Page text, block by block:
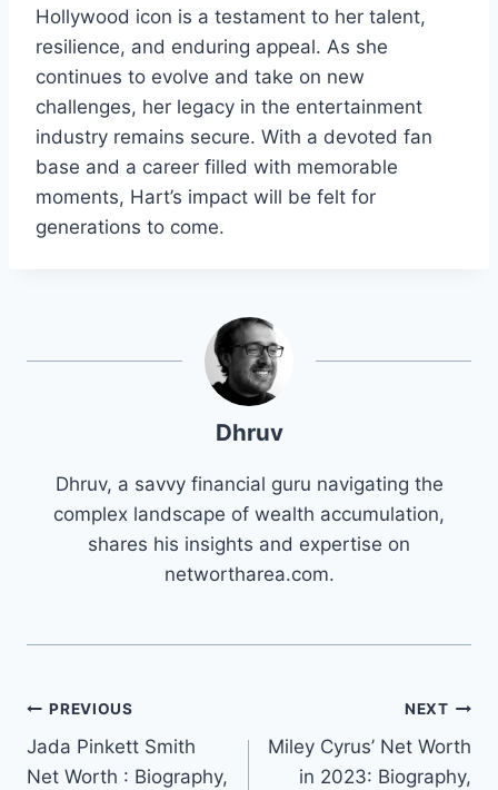
Hollywood icon is a testament to her talent,
resilience, and enduring appeal. As she
continues to evolve and take on new
challenges, her legacy in the entertainment
industry remains secure. With a devoted fan
base and a career filled with memorable
moments, Hart’s impact will be felt for
generations to come.
Dhruv
Dhruv, a savvy financial guru navigating the
complex landscape of wealth accumulation,
shares his insights and expertise on
networtharea.com.
Post
navigation
PREVIOUS
Jada Pinkett Smith
Net Worth : Biography,
NEXT
Miley Cyrus’ Net Worth
in 2023: Biography,